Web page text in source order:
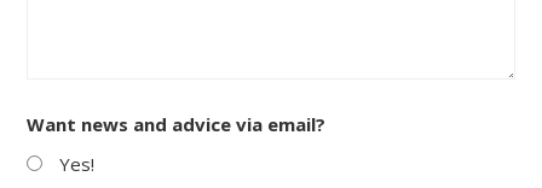
Want news and advice via email?
Yes!